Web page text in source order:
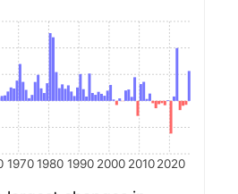
1970 1980 1990 2000 2010 2020